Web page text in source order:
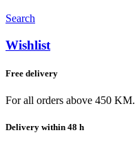
Search
Wishlist
Free delivery
For all orders above 450 KM.
Delivery within 48 h